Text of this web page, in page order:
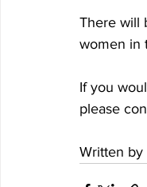
There will
women in
If you
please
Written by